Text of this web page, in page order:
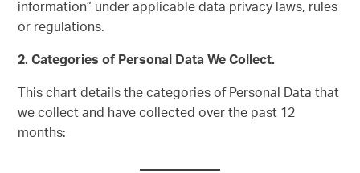
information” under applicable data privacy laws, rules
or regulations.
2. Categories of Personal Data We Collect.
This chart details the categories of Personal Data that
we collect and have collected over the past 12
months: